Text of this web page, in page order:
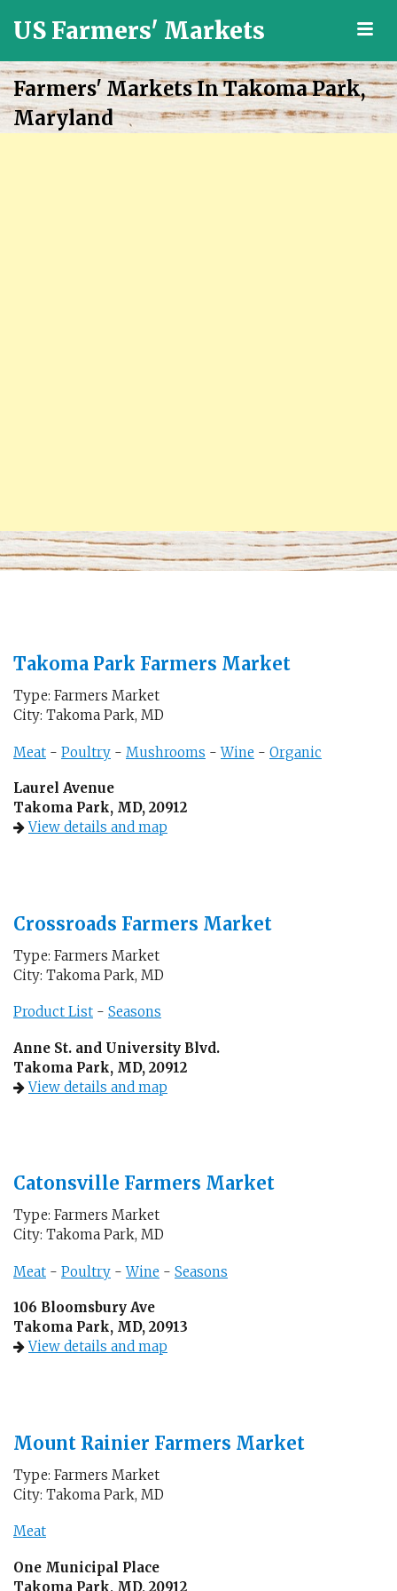
US Farmers' Markets
Grown
Fresh
Food
in
Farmers' Markets In Takoma Park,
Maryland
Takoma Park Farmers Market
Type: Farmers Market
City: Takoma Park, MD
Meat - Poultry - Mushrooms -Wine - Organic
Laurel Avenue
Takoma Park, MD, 20912
View details and map
Crossroads Farmers Market
Type: Farmers Market
City: Takoma Park, MD
Product List - Seasons
Anne St. and University Blvd.
Takoma Park, MD, 20912
View details and map
Catonsville Farmers Market
Type: Farmers Market
City: Takoma Park, MD
Meat - Poultry -Wine - Seasons
106 Bloomsbury Ave
Takoma Park, MD, 20913
View details and map
Mount Rainier Farmers Market
Type: Farmers Market
City: Takoma Park, MD
Meat
One Municipal Place
Takoma Park, MD, 20912